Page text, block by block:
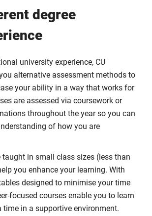
degree
university experience, CU
alternative assessment methods to
your ability in a way that works for
are assessed via coursework or
throughout the year so you can
of how you are
taught in small class sizes (less than
you enhance your learning. With
designed to minimise your time
focused courses enable you to learn
time in a supportive environment.